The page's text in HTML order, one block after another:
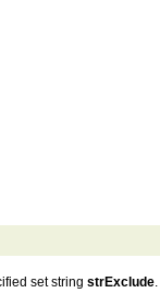
set string strExclude